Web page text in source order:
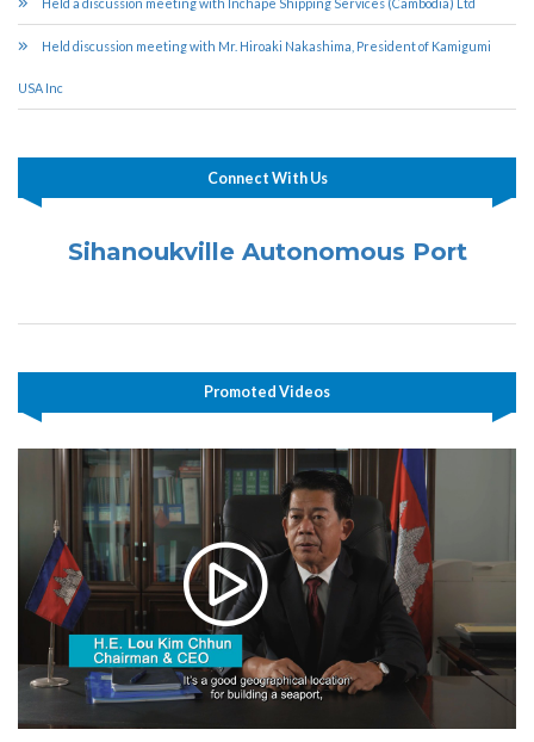
Held a discussion meeting with Inchape Shipping Services (Cambodia) Ltd
Held discussion meeting with Mr. Hiroaki Nakashima, President of Kamigumi
USA Inc
Connect With Us
Sihanoukville Autonomous Port
Promoted Videos